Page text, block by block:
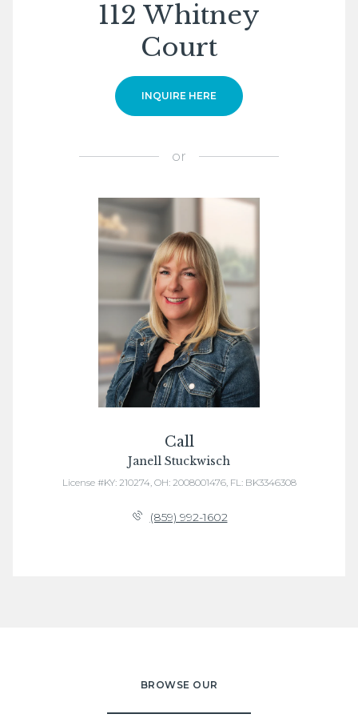
112 Whitney
Court
INQUIRE HERE
or
Call
Janell Stuckwisch
License #KY: 210274, OH: 2008001476, FL: BK3346308
(859) 992-1602
BROWSE OUR